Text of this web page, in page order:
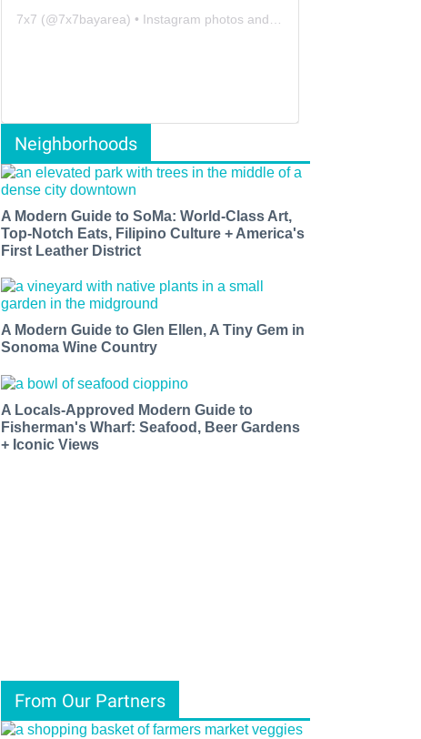
7x7 (@7x7bayarea) • Instagram photos and videos
Neighborhoods
A Modern Guide to SoMa: World-Class Art,
Top-Notch Eats, Filipino Culture + America's
First Leather District
A Modern Guide to Glen Ellen, A Tiny Gem in
Sonoma Wine Country
A Locals-Approved Modern Guide to
Fisherman's Wharf: Seafood, Beer Gardens
+ Iconic Views
From Our Partners